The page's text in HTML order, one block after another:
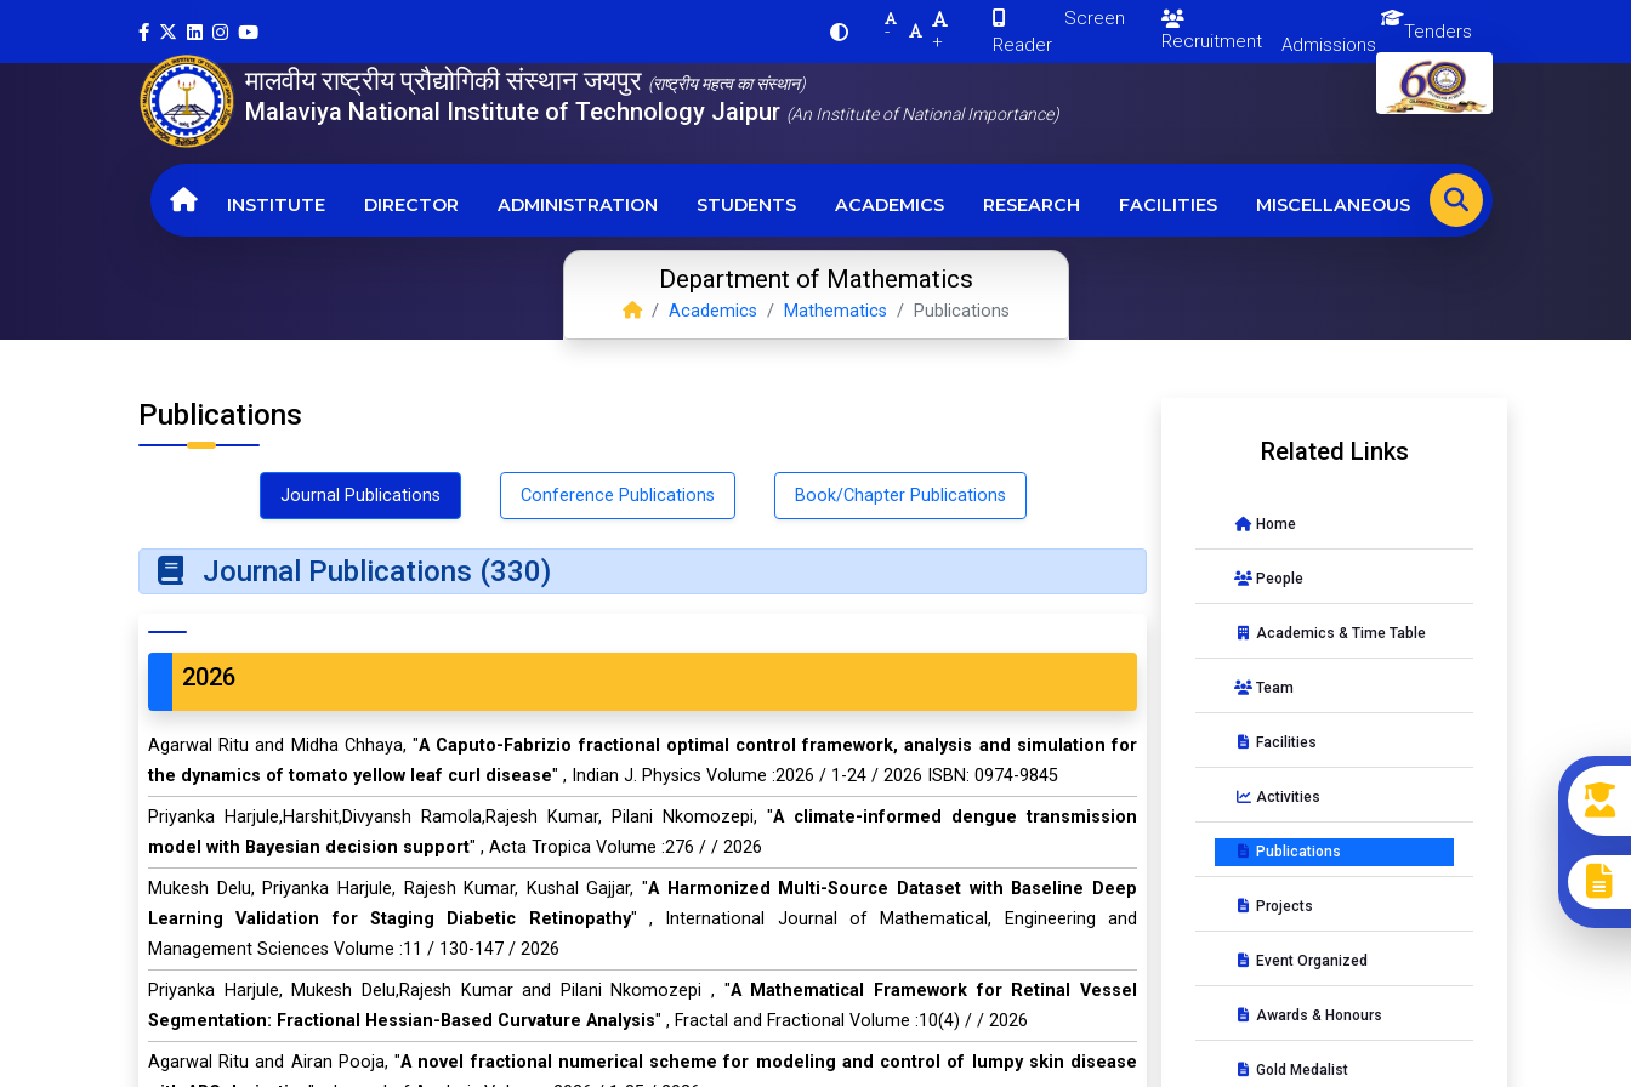
- +
Screen
Reader
Recruitment Admissions
Tenders
मालवीय राष्ट्रीय प्रौद्योगिकी संस्थान जयपुर (राष्ट्रीय महत्व का संस्थान)
Malaviya National Institute of Technology Jaipur (An Institute of National Importance)
INSTITUTE DIRECTOR ADMINISTRATION STUDENTS ACADEMICS RESEARCH FACILITIES MISCELLANEOUS
Department of Mathematics
Academics Mathematics Publications
Publications
Journal Publications Conference Publications Book/Chapter Publications
Journal Publications (330)
2026
Agarwal Ritu and Midha Chhaya, "A Caputo-Fabrizio fractional optimal control framework, analysis and simulation for
the dynamics of tomato yellow leaf curl disease" , Indian J. Physics Volume :2026 / 1-24 / 2026 ISBN: 0974-9845
Priyanka Harjule,Harshit,Divyansh Ramola,Rajesh Kumar, Pilani Nkomozepi, "A climate-informed dengue transmission
model with Bayesian decision support" , Acta Tropica Volume :276 / / 2026
Mukesh Delu, Priyanka Harjule, Rajesh Kumar, Kushal Gajjar, "A Harmonized Multi-Source Dataset with Baseline Deep
Learning Validation for Staging Diabetic Retinopathy" , International Journal of Mathematical, Engineering and
Management Sciences Volume :11 / 130-147 / 2026
Priyanka Harjule, Mukesh Delu,Rajesh Kumar and Pilani Nkomozepi , "A Mathematical Framework for Retinal Vessel
Segmentation: Fractional Hessian-Based Curvature Analysis" , Fractal and Fractional Volume :10(4) / / 2026
Agarwal Ritu and Airan Pooja, "A novel fractional numerical scheme for modeling and control of lumpy skin disease
Related Links
Home
People
Academics & Time Table
Team
Facilities
Activities
Publications
Projects
Event Organized
Awards & Honours
Gold Medalist